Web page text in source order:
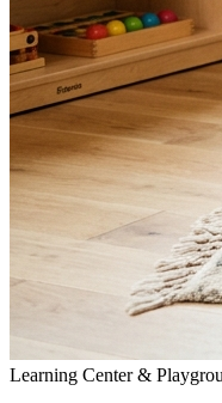
Learning Center &